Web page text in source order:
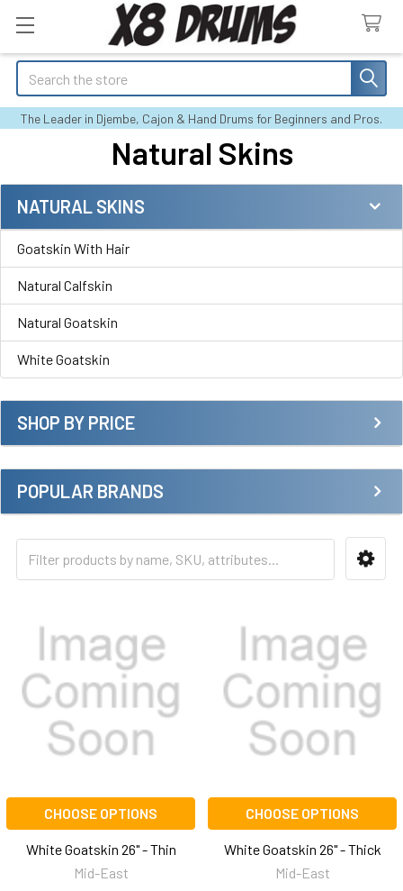
Search
The Leader in Djembe, Cajon & Hand Drums for Beginners and Pros.
Natural Skins
Sidebar
NATURAL SKINS
Goatskin With Hair
Natural Calfskin
Natural Goatskin
White Goatskin
SHOP BY PRICE
POPULAR BRANDS
CHOOSE OPTIONS
White Goatskin 26" - Thin
Mid-East
CHOOSE OPTIONS
White Goatskin 26" - Thick
Mid-East